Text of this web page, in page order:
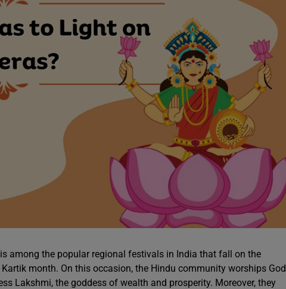
among the popular regional festivals in India that fall on the
month. On this occasion, the Hindu community worships God
Lakshmi, the goddess of wealth and prosperity. Moreover, they